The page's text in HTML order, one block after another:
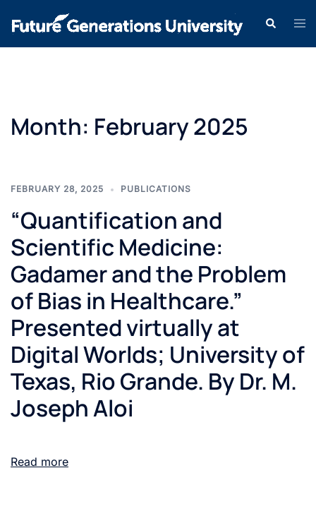
Month: February 2025
FEBRUARY 28, 2025 PUBLICATIONS
“Quantification and
Scientific Medicine:
Gadamer and the Problem
of Bias in Healthcare.”
Presented virtually at
Digital Worlds; University of
Texas, Rio Grande. By Dr. M.
Joseph Aloi
Read more